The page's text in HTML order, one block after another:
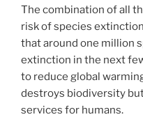
The combination of all
risk of species
that around one million
extinction in the next
to reduce global
destroys biodiversity
services for humans.